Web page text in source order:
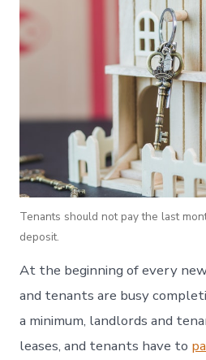
Tenants should not pay the last
deposit.
At the beginning of every
and tenants are busy
a minimum, landlords and
leases, and tenants have to